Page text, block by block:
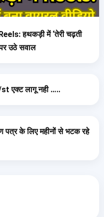
हथकड़ी में ‘तेरी चढ़ती
उठे सवाल
st एक्ट लागू नही …..
पत्र के लिए महीनों से भटक रहे